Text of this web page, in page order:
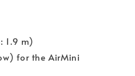
1.9 m)
for the AirMini